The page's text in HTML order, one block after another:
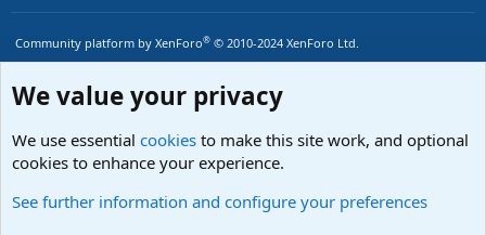
S
Community platform by XenForo® © 2010-2024 XenForo Ltd.
We value your privacy
We use essential cookies to make this site work, and optional
cookies to enhance your experience.
See further information and configure your preferences